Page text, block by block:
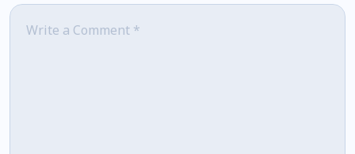
Comment*